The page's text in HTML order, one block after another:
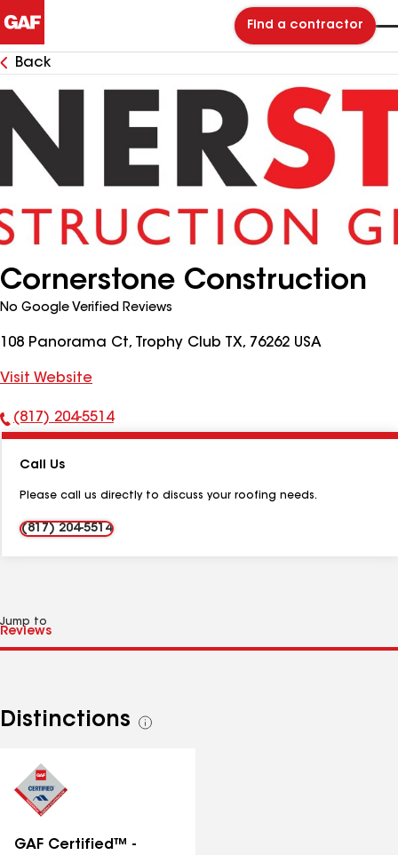
Find a contractor
Back
Cornerstone Construction
No Google Verified Reviews
108 Panorama Ct, Trophy Club TX, 76262 USA
Visit Website
Phone
(817) 204-5514
Call Us
Please call us directly to discuss your roofing needs.
(817) 204-5514
Jump to
Distinctions
See
GAF Certified™ -